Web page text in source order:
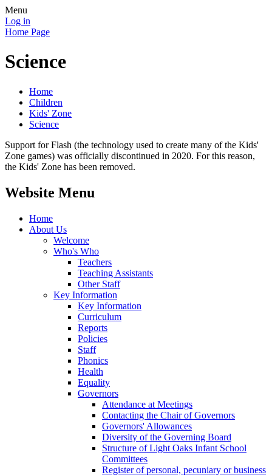
Menu
Log in
Home Page
Science
Home
Children
Kids' Zone
Science
Support for Flash (the technology used to create many of the Kids'
Zone games) was officially discontinued in 2020. For this reason,
the Kids' Zone has been removed.
Website Menu
Home
About Us
Welcome
Who's Who
Teachers
Teaching Assistants
Other Staff
Key Information
Key Information
Curriculum
Reports
Policies
Staff
Phonics
Health
Equality
Governors
Attendance at Meetings
Contacting the Chair of Governors
Governors' Allowances
Diversity of the Governing Board
Structure of Light Oaks Infant School
Committees
Register of personal, pecuniary or business